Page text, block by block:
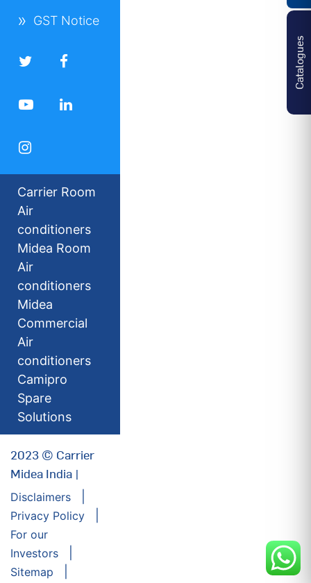
GST Notice
Carrier Room
Air
conditioners
Midea Room
Air
conditioners
Midea
Commercial
Air
conditioners
Camipro
Spare
Solutions
2023 © Carrier
Midea India |
Disclaimers
Privacy Policy
For our
Investors
Sitemap
Catalogues